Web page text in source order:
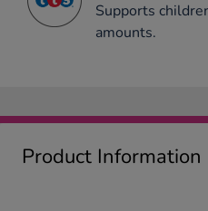
Supports
amounts.
Product Information